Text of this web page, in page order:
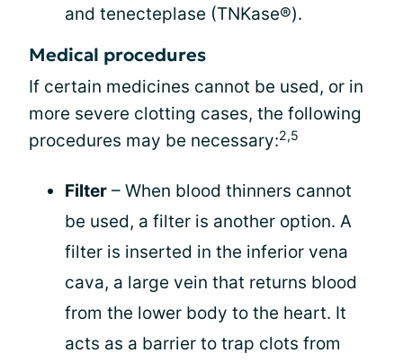
and tenecteplase (TNKase®).
Medical procedures
If certain medicines cannot be used, or in
more severe clotting cases, the following
procedures may be necessary:2,5
Filter – When blood thinners cannot
be used, a filter is another option. A
filter is inserted in the inferior vena
cava, a large vein that returns blood
from the lower body to the heart. It
acts as a barrier to trap clots from